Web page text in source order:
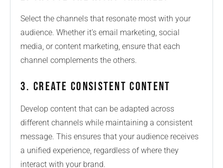
Select the channels that resonate most with your
audience. Whether it’s email marketing, social
media, or content marketing, ensure that each
channel complements the others.
3. Create Consistent Content
Develop content that can be adapted across
different channels while maintaining a consistent
message. This ensures that your audience receives
a unified experience, regardless of where they
interact with your brand.